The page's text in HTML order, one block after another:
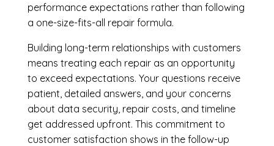
performance expectations rather than following
a one-size-fits-all repair formula.
Building long-term relationships with customers
means treating each repair as an opportunity
to exceed expectations. Your questions receive
patient, detailed answers, and your concerns
about data security, repair costs, and timeline
get addressed upfront. This commitment to
customer satisfaction shows in the follow-up